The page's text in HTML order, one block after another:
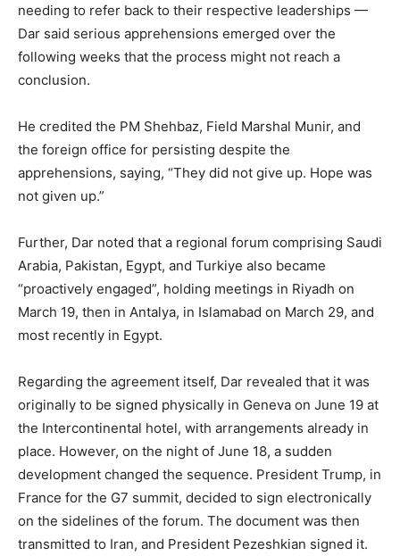
needing to refer back to their respective leaderships —
Dar said serious apprehensions emerged over the
following weeks that the process might not reach a
conclusion.
He credited the PM Shehbaz, Field Marshal Munir, and
the foreign office for persisting despite the
apprehensions, saying, “They did not give up. Hope was
not given up.”
Further, Dar noted that a regional forum comprising Saudi
Arabia, Pakistan, Egypt, and Turkiye also became
“proactively engaged”, holding meetings in Riyadh on
March 19, then in Antalya, in Islamabad on March 29, and
most recently in Egypt.
Regarding the agreement itself, Dar revealed that it was
originally to be signed physically in Geneva on June 19 at
the Intercontinental hotel, with arrangements already in
place. However, on the night of June 18, a sudden
development changed the sequence. President Trump, in
France for the G7 summit, decided to sign electronically
on the sidelines of the forum. The document was then
transmitted to Iran, and President Pezeshkian signed it.